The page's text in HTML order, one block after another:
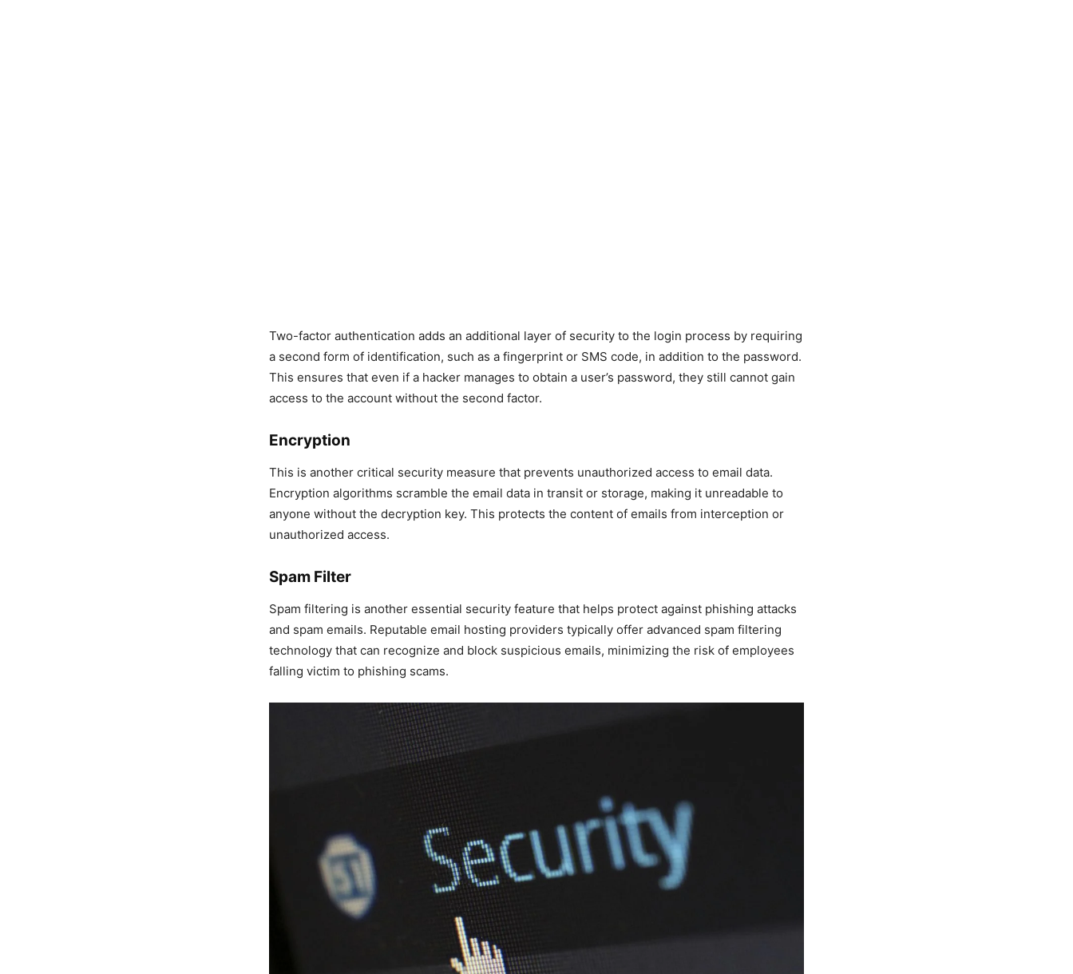
Two-factor authentication adds an additional layer of security to the login process by requiring
a second form of identification, such as a fingerprint or SMS code, in addition to the password.
This ensures that even if a hacker manages to obtain a user’s password, they still cannot gain
access to the account without the second factor.
Encryption
This is another critical security measure that prevents unauthorized access to email data.
Encryption algorithms scramble the email data in transit or storage, making it unreadable to
anyone without the decryption key. This protects the content of emails from interception or
unauthorized access.
Spam Filter
Spam filtering is another essential security feature that helps protect against phishing attacks
and spam emails. Reputable email hosting providers typically offer advanced spam filtering
technology that can recognize and block suspicious emails, minimizing the risk of employees
falling victim to phishing scams.